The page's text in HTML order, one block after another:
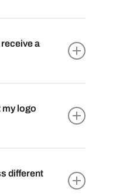
a
takes 2 to 4 weeks
design
my logo
multiple initial
and then refine the
different